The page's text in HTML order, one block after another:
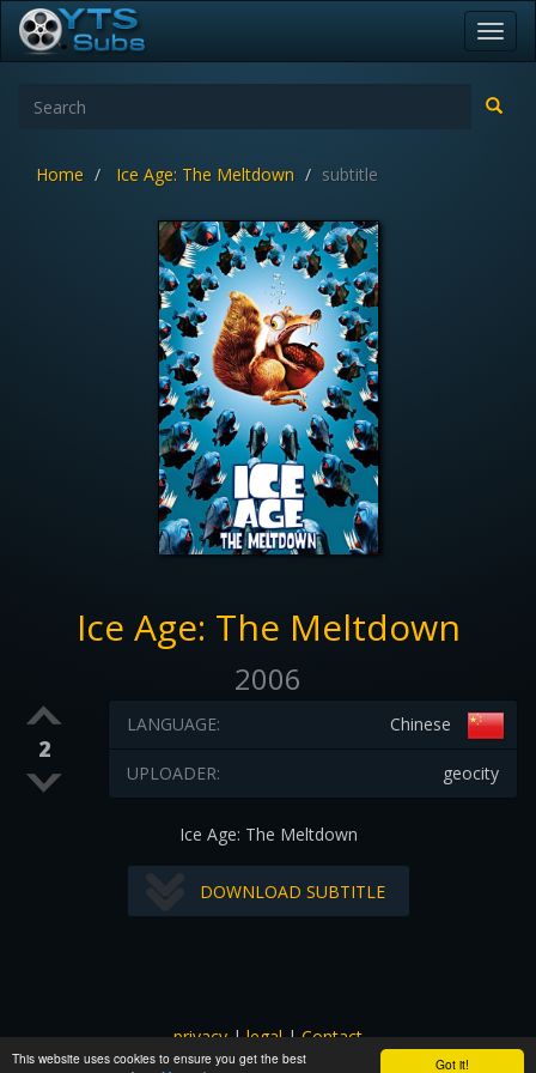
Got it!
This website uses cookies to ensure you get the best
Home Ice Age: The Meltdown subtitle
Ice Age: The Meltdown
2006
2
Chinese
LANGUAGE:
geocity
UPLOADER:
Ice Age: The Meltdown
DOWNLOAD SUBTITLE
privacy|legal|Contact
All images and subtitles are copyrighted to their respectful